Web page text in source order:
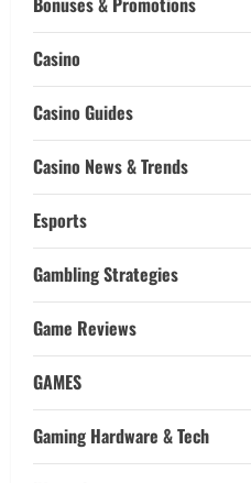
Casino
Casino Guides
Casino News & Trends
Esports
Gambling Strategies
Game Reviews
GAMES
Gaming Hardware & Tech